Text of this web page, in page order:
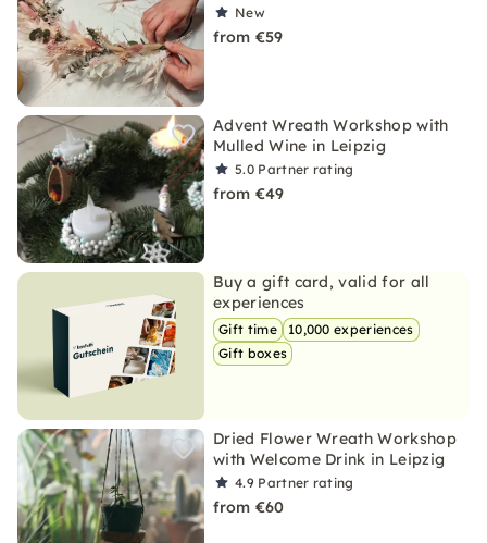
New
from €59
Advent Wreath Workshop with
Mulled Wine in Leipzig
5.0 Partner rating
from €49
Buy a gift card, valid for all
experiences
Gift time
10,000 experiences
Gift boxes
Dried Flower Wreath Workshop
with Welcome Drink in Leipzig
4.9 Partner rating
from €60